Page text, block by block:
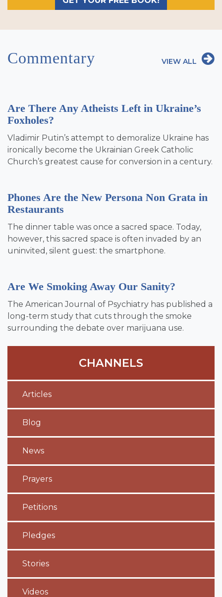
Commentary VIEW ALL
Are There Any Atheists Left in Ukraine’s
Foxholes?
Vladimir Putin’s attempt to demoralize Ukraine has
ironically become the Ukrainian Greek Catholic
Church’s greatest cause for conversion in a century.
Phones Are the New Persona Non Grata in
Restaurants
The dinner table was once a sacred space. Today,
however, this sacred space is often invaded by an
uninvited, silent guest: the smartphone.
Are We Smoking Away Our Sanity?
The American Journal of Psychiatry has published a
long-term study that cuts through the smoke
surrounding the debate over marijuana use.
CHANNELS
Articles
Blog
News
Prayers
Petitions
Pledges
Stories
Videos